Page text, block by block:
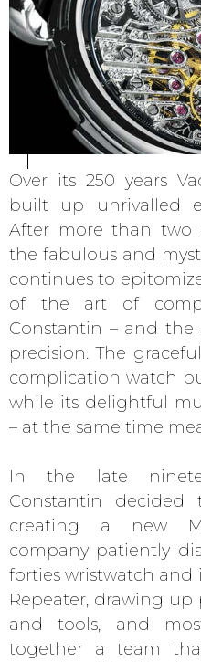
Over its 250 years
built up unrivalled
After more than two
the fabulous and
continues to
of the art of
Constantin – and the
precision. The
complication watch
while its delightful
– at the same time
In the late
Constantin
creating a new
company patiently
forties wristwatch
Repeater, drawing
and tools, and
together a team